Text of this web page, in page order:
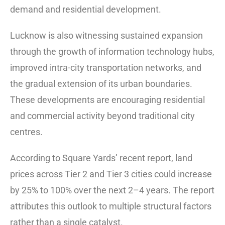
demand and residential development.
Lucknow is also witnessing sustained expansion
through the growth of information technology hubs,
improved intra-city transportation networks, and
the gradual extension of its urban boundaries.
These developments are encouraging residential
and commercial activity beyond traditional city
centres.
According to Square Yards’ recent report, land
prices across Tier 2 and Tier 3 cities could increase
by 25% to 100% over the next 2–4 years. The report
attributes this outlook to multiple structural factors
rather than a single catalyst.